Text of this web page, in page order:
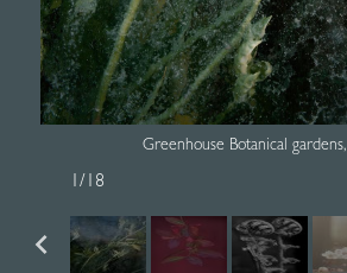
Greenhouse Botanical
1/ 18